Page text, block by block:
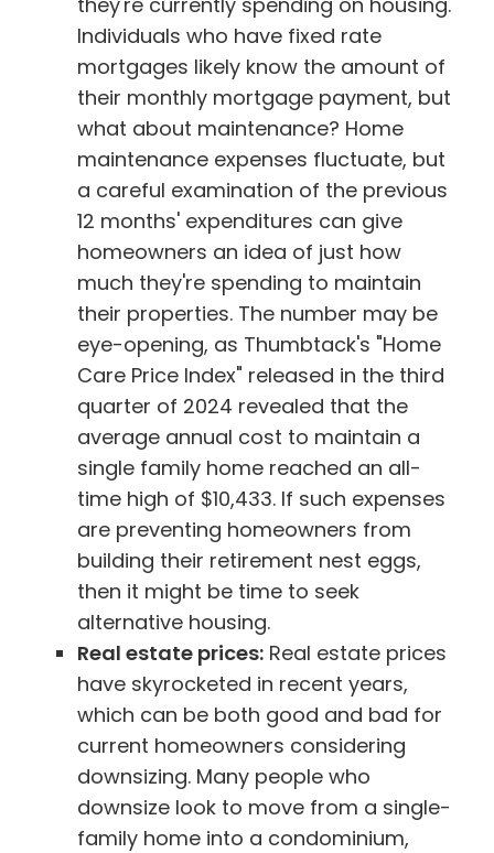
Individuals who have fixed rate
mortgages likely know the amount of
their monthly mortgage payment, but
what about maintenance? Home
maintenance expenses fluctuate, but
a careful examination of the previous
12 months' expenditures can give
homeowners an idea of just how
much they're spending to maintain
their properties. The number may be
eye-opening, as Thumbtack's "Home
Care Price Index" released in the third
quarter of 2024 revealed that the
average annual cost to maintain a
single family home reached an all-
time high of $10,433. If such expenses
are preventing homeowners from
building their retirement nest eggs,
then it might be time to seek
alternative housing.
Real estate prices: Real estate prices
have skyrocketed in recent years,
which can be both good and bad for
current homeowners considering
downsizing. Many people who
downsize look to move from a single-
family home into a condominium,